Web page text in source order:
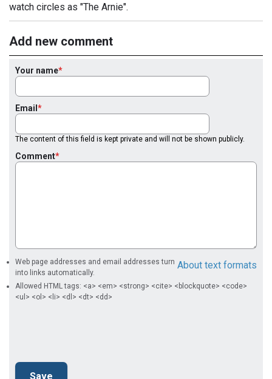
watch circles as "The Arnie".
Add new comment
Your name
Email
The content of this field is kept private and will not be shown publicly.
Comment
About text formats
Web page addresses and email addresses turn
into links automatically.
Allowed HTML tags: <a> <em> <strong> <cite> <blockquote> <code>
<ul> <ol> <li> <dl> <dt> <dd>